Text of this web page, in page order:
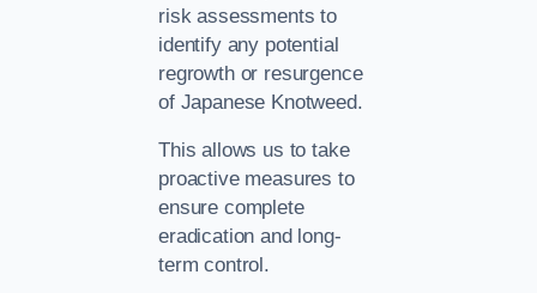
risk assessments to
identify any potential
regrowth or resurgence
of Japanese Knotweed.
This allows us to take
proactive measures to
ensure complete
eradication and long-
term control.